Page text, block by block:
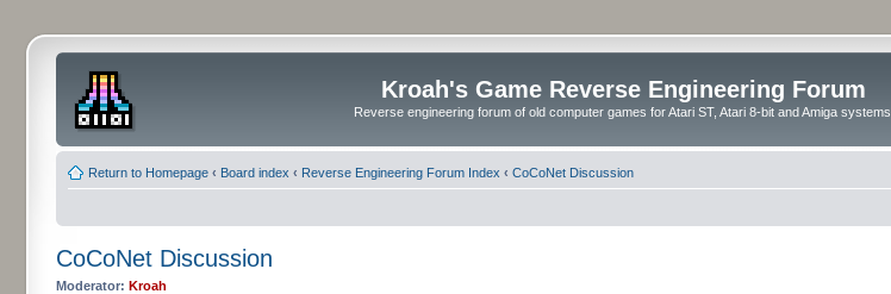
Kroah's Game Reverse Engineering Forum
Reverse engineering forum of old computer games for Atari ST, Atari 8-bit and Amiga systems.
Return to Homepage ‹ Board index ‹ Reverse Engineering Forum Index ‹ CoCoNet Discussion
CoCoNet Discussion
Moderator: Kroah